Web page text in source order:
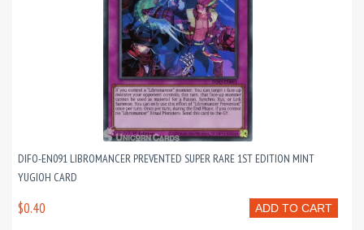
DIFO-EN091 LIBROMANCER PREVENTED SUPER RARE 1ST EDITION MINT
YUGIOH CARD
ADD TO CART
$0.40